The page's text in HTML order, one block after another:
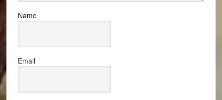
Name
Email